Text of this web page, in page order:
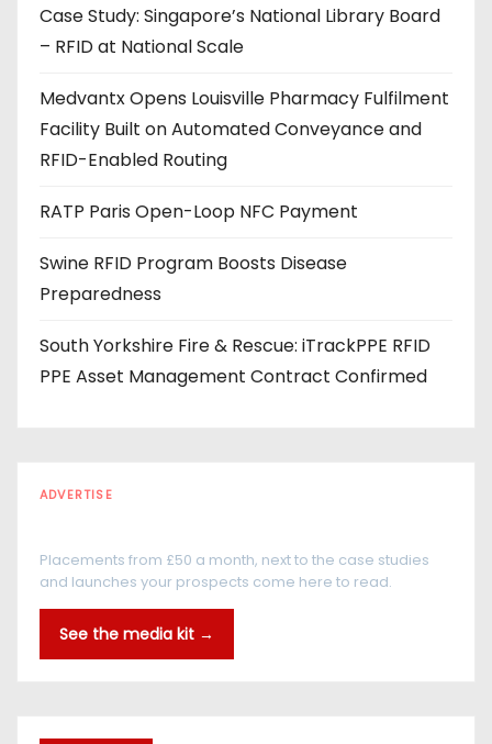
d
r
s
s
Case Study: Singapore’s National Library Board
– RFID at National Scale
Medvantx Opens Louisville Pharmacy Fulfilment
Facility Built on Automated Conveyance and
RFID-Enabled Routing
RATP Paris Open-Loop NFC Payment
Swine RFID Program Boosts Disease
Preparedness
South Yorkshire Fire & Rescue: iTrackPPE RFID
PPE Asset Management Contract Confirmed
ADVERTISE
Placements from £50 a month, next to the case studies
and launches your prospects come here to read.
See the media kit →